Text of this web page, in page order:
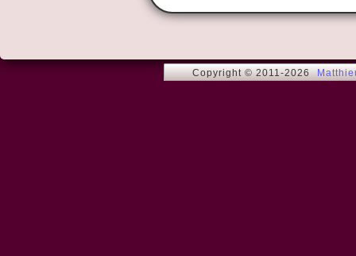
Copyright © 2011-2026